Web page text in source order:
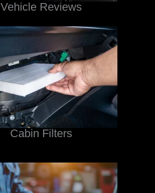
Vehicle Reviews
Cabin Filters